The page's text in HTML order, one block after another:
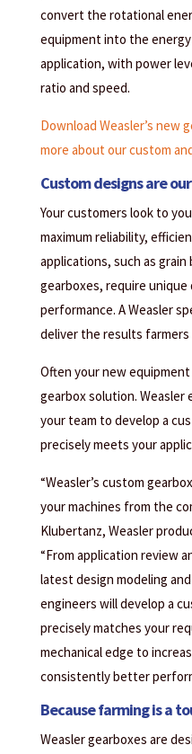
convert the rotational
equipment into the
application, with power
ratio and speed.
Download Weasler’s new
more about our custom
Custom designs are
Your customers look to
maximum reliability,
applications, such as
gearboxes, require
performance. A Weasler
deliver the results farmers
Often your new
gearbox solution. Weasler
your team to develop a
precisely meets your
“Weasler’s custom
your machines from the
Klubertanz, Weasler
“From application review
latest design modeling
engineers will develop a
precisely matches your
mechanical edge to
consistently better
Because farming is a
Weasler gearboxes are